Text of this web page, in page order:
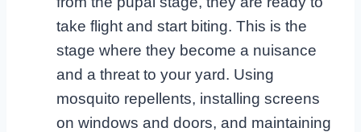
take flight and start biting. This is the
stage where they become a nuisance
and a threat to your yard. Using
mosquito repellents, installing screens
on windows and doors, and maintaining